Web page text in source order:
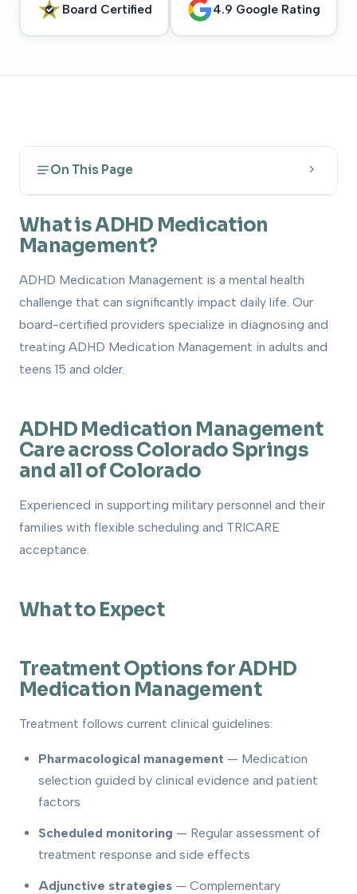
Board Certified 4.9 Google Rating
On This Page
2 How to Get Evaluated
3 Treatment Options
4 How We Can Help
What is ADHD Medication
Management?
ADHD Medication Management is a mental health
challenge that can significantly impact daily life. Our
board-certified providers specialize in diagnosing and
treating ADHD Medication Management in adults and
teens 15 and older.
ADHD Medication Management
Care across Colorado Springs
and all of Colorado
Experienced in supporting military personnel and their
families with flexible scheduling and TRICARE
acceptance.
What to Expect
Treatment Options for ADHD
Medication Management
Treatment follows current clinical guidelines:
Pharmacological management — Medication
selection guided by clinical evidence and patient
factors
Scheduled monitoring — Regular assessment of
treatment response and side effects
Adjunctive strategies — Complementary